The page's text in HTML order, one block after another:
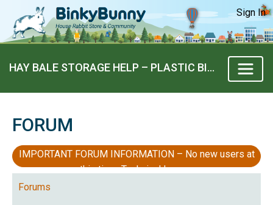
Sign In
HAY BALE STORAGE HELP – PLASTIC BIN SUGGESTIONS?
FORUM
IMPORTANT FORUM INFORMATION – No new users at
this time, Technical Issues
Forums